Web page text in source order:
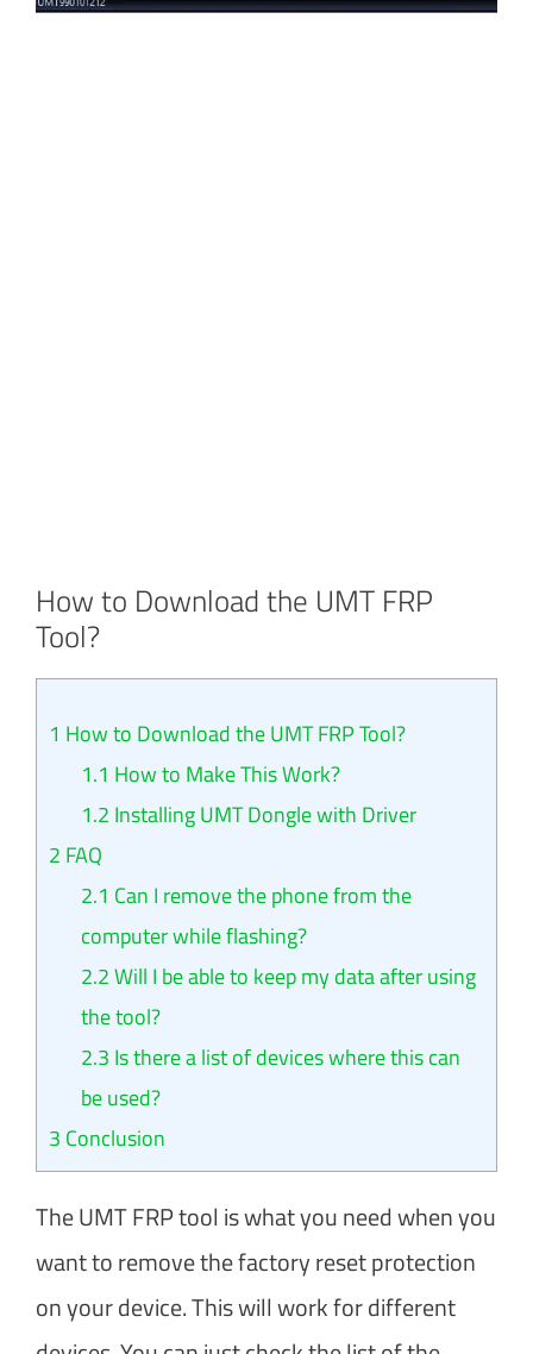
How to Download the UMT FRP
Tool?
1 How to Download the UMT FRP Tool?
1.1 How to Make This Work?
1.2 Installing UMT Dongle with Driver
2 FAQ
2.1 Can I remove the phone from the
computer while flashing?
2.2Will I be able to keep my data after using
the tool?
2.3 Is there a list of devices where this can
be used?
3 Conclusion
The UMT FRP tool is what you need when you
want to remove the factory reset protection
on your device. This will work for different